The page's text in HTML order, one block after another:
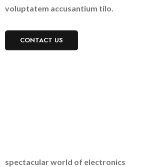
voluptatem accusantium tilo.
CONTACT US
spectacular world of electronics